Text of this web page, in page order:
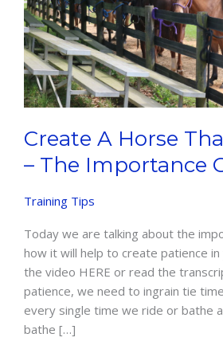
Create A Horse
– The Importance
Training Tips
Today we are talking about the
how it will help to create patience
the video HERE or read the
patience, we need to ingrain tie
every single time we ride or bathe
bathe […]